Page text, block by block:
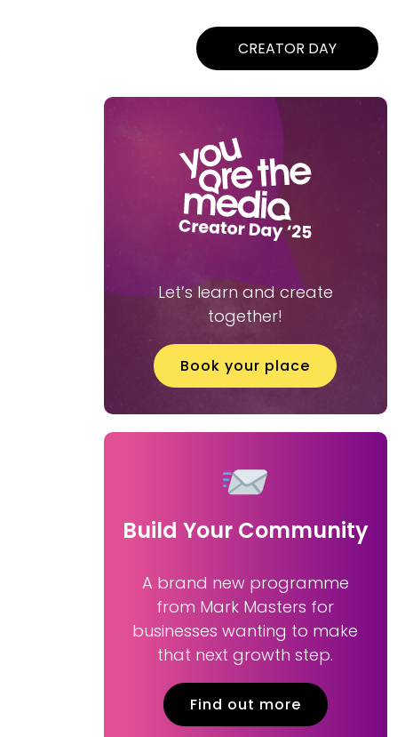
CREATOR DAY
Let’s learn and create
together!
Book your place
Build Your Community
A brand new programme
from Mark Masters for
businesses wanting to make
that next growth step.
Find out more